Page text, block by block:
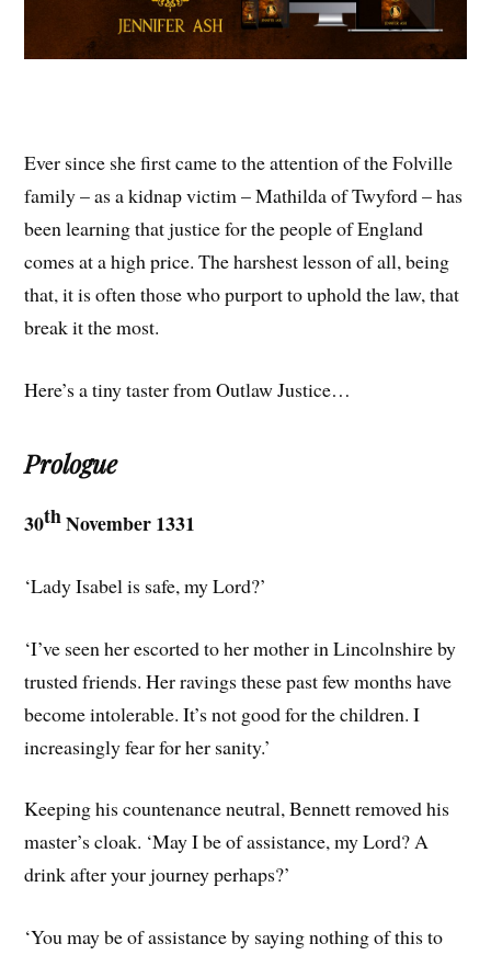
Ever since she first came to the attention of the Folville
family – as a kidnap victim – Mathilda of Twyford – has
been learning that justice for the people of England
comes at a high price. The harshest lesson of all, being
that, it is often those who purport to uphold the law, that
break it the most.
Here’s a tiny taster from Outlaw Justice…
Prologue
30thNovember 1331
‘Lady Isabel is safe, my Lord?’
‘I’ve seen her escorted to her mother in Lincolnshire by
trusted friends. Her ravings these past few months have
become intolerable. It’s not good for the children. I
increasingly fear for her sanity.’
Keeping his countenance neutral, Bennett removed his
master’s cloak. ‘May I be of assistance, my Lord? A
drink after your journey perhaps?’
‘You may be of assistance by saying nothing of this to